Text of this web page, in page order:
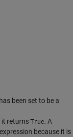
been set to be a
it returns True. A
because it is